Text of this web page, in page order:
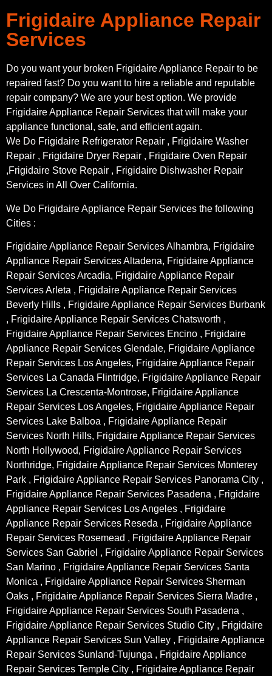
Frigidaire Appliance Repair
Services
Do you want your broken Frigidaire Appliance Repair to be
repaired fast? Do you want to hire a reliable and reputable
repair company? We are your best option. We provide
Frigidaire Appliance Repair Services that will make your
appliance functional, safe, and efficient again.
We Do Frigidaire Refrigerator Repair , Frigidaire Washer
Repair , Frigidaire Dryer Repair , Frigidaire Oven Repair
,Frigidaire Stove Repair , Frigidaire Dishwasher Repair
Services in All Over California.
We Do Frigidaire Appliance Repair Services the following
Cities :
Frigidaire Appliance Repair Services Alhambra, Frigidaire
Appliance Repair Services Altadena, Frigidaire Appliance
Repair Services Arcadia, Frigidaire Appliance Repair
Services Arleta , Frigidaire Appliance Repair Services
Beverly Hills , Frigidaire Appliance Repair Services Burbank
, Frigidaire Appliance Repair Services Chatsworth ,
Frigidaire Appliance Repair Services Encino , Frigidaire
Appliance Repair Services Glendale, Frigidaire Appliance
Repair Services Los Angeles, Frigidaire Appliance Repair
Services La Canada Flintridge, Frigidaire Appliance Repair
Services La Crescenta-Montrose, Frigidaire Appliance
Repair Services Los Angeles, Frigidaire Appliance Repair
Services Lake Balboa , Frigidaire Appliance Repair
Services North Hills, Frigidaire Appliance Repair Services
North Hollywood, Frigidaire Appliance Repair Services
Northridge, Frigidaire Appliance Repair Services Monterey
Park , Frigidaire Appliance Repair Services Panorama City ,
Frigidaire Appliance Repair Services Pasadena , Frigidaire
Appliance Repair Services Los Angeles , Frigidaire
Appliance Repair Services Reseda , Frigidaire Appliance
Repair Services Rosemead , Frigidaire Appliance Repair
Services San Gabriel , Frigidaire Appliance Repair Services
San Marino , Frigidaire Appliance Repair Services Santa
Monica , Frigidaire Appliance Repair Services Sherman
Oaks , Frigidaire Appliance Repair Services Sierra Madre ,
Frigidaire Appliance Repair Services South Pasadena ,
Frigidaire Appliance Repair Services Studio City , Frigidaire
Appliance Repair Services Sun Valley , Frigidaire Appliance
Repair Services Sunland-Tujunga , Frigidaire Appliance
Repair Services Temple City , Frigidaire Appliance Repair